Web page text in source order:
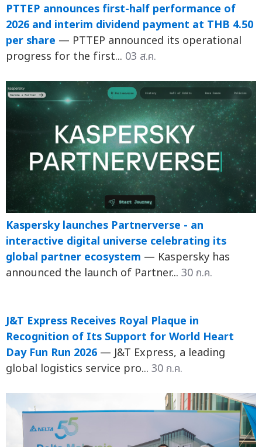
PTTEP announces first-half performance of
2026 and interim dividend payment at THB 4.50
per share — PTTEP announced its operational
progress for the first... 03 ส.ค.
Kaspersky launches Partnerverse - an
interactive digital universe celebrating its
global partner ecosystem — Kaspersky has
announced the launch of Partner... 30 ก.ค.
J&T Express Receives Royal Plaque in
Recognition of Its Support for World Heart
Day Fun Run 2026 — J&T Express, a leading
global logistics service pro... 30 ก.ค.